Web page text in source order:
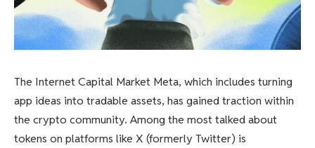
The Internet Capital Market Meta, which includes turning
app ideas into tradable assets, has gained traction within
the crypto community. Among the most talked about
tokens on platforms like X (formerly Twitter) is